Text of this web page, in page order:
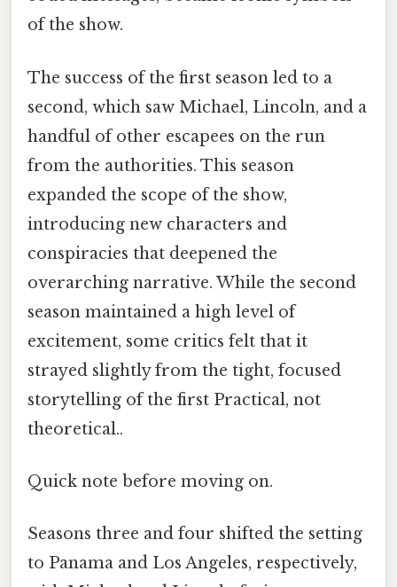
of the show.
The success of the first season led to a
second, which saw Michael, Lincoln, and a
handful of other escapees on the run
from the authorities. This season
expanded the scope of the show,
introducing new characters and
conspiracies that deepened the
overarching narrative. While the second
season maintained a high level of
excitement, some critics felt that it
strayed slightly from the tight, focused
storytelling of the first Practical, not
theoretical..
Quick note before moving on.
Seasons three and four shifted the setting
to Panama and Los Angeles, respectively,